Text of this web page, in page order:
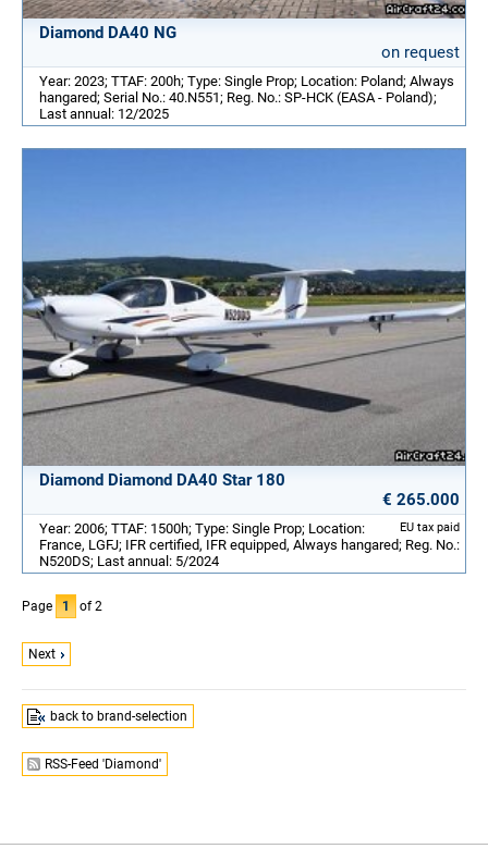
Diamond DA40 NG
on request
Year: 2023; TTAF: 200h; Type: Single Prop; Location: Poland; Always
hangared; Serial No.: 40.N551; Reg. No.: SP-HCK (EASA - Poland);
Last annual: 12/2025
Diamond Diamond DA40 Star 180
€ 265.000
EU tax paid
Year: 2006; TTAF: 1500h; Type: Single Prop; Location:
France, LGFJ; IFR certified, IFR equipped, Always hangared; Reg. No.:
N520DS; Last annual: 5/2024
Page 1 of 2
Next
back to brand-selection
RSS-Feed 'Diamond'